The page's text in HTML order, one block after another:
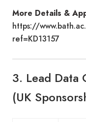
More Details &
https://
ref=KD13157
3. Lead Data
(UK